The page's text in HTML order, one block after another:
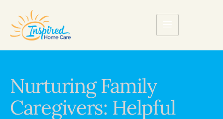
Nurturing Family
Caregivers: Helpful